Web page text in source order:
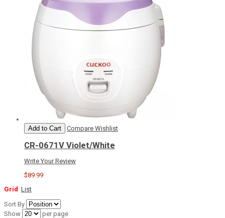
Add to Cart Compare Wishlist
CR-0671V Violet/White
Write Your Review
$89.99
Grid List
Sort By
Show
per page